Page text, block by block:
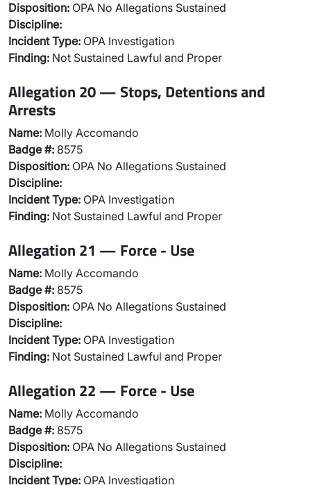
Disposition: OPA No Allegations Sustained
Discipline:
Incident Type: OPA Investigation
Finding: Not Sustained Lawful and Proper
Allegation 20 — Stops, Detentions and
Arrests
Name: Molly Accomando
Badge #: 8575
Disposition: OPA No Allegations Sustained
Discipline:
Incident Type: OPA Investigation
Finding: Not Sustained Lawful and Proper
Allegation 21 — Force - Use
Name: Molly Accomando
Badge #: 8575
Disposition: OPA No Allegations Sustained
Discipline:
Incident Type: OPA Investigation
Finding: Not Sustained Lawful and Proper
Allegation 22 — Force - Use
Name: Molly Accomando
Badge #: 8575
Disposition: OPA No Allegations Sustained
Discipline:
Incident Type: OPA Investigation